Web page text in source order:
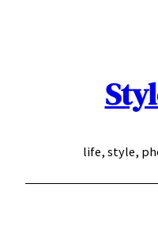
life, style,